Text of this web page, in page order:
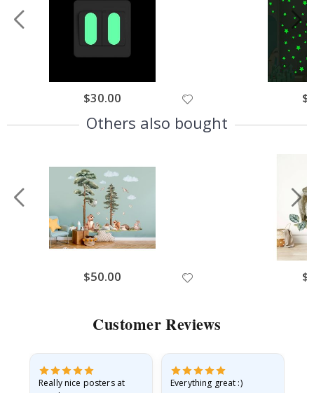
$30.00
Others also bought
$50.00
Customer Reviews
Really nice posters at
Everything great :)